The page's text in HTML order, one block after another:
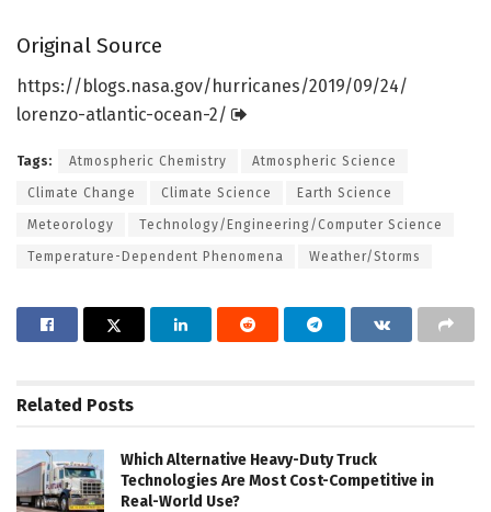
Original Source
https://blogs.nasa.gov/hurricanes/2019/09/24/
lorenzo-atlantic-ocean-2/
Tags: Atmospheric Chemistry Atmospheric Science
Climate Change Climate Science Earth Science
Meteorology Technology/Engineering/Computer Science
Temperature-Dependent Phenomena Weather/Storms
Related Posts
Which Alternative Heavy-Duty Truck
Technologies Are Most Cost-Competitive in
Real-World Use?